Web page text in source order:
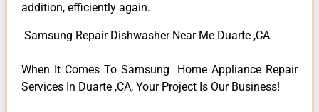
addition, efficiently again.
Samsung Repair Dishwasher Near Me Duarte ,CA
When It Comes To Samsung Home Appliance Repair
Services In Duarte ,CA, Your Project Is Our Business!